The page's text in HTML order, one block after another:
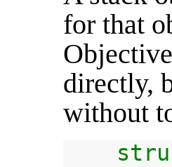
for that
directly,
without